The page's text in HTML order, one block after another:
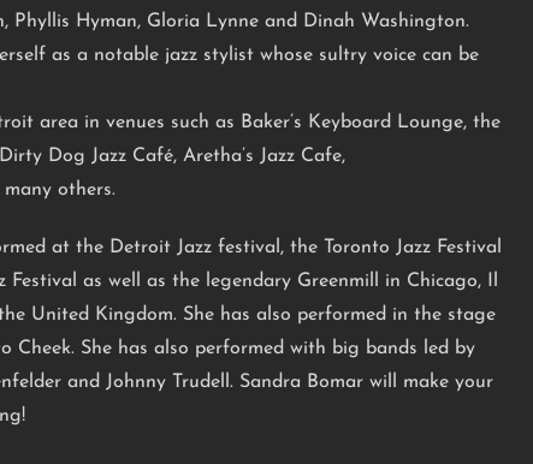
Phyllis Hyman, Gloria Lynne and Dinah Washington.
as a notable jazz stylist whose sultry voice can be
area in venues such as Baker’s Keyboard Lounge, the
Dog Jazz Café, Aretha’s Jazz Cafe,
many others.
at the Detroit Jazz festival, the Toronto Jazz Festival
Festival as well as the legendary Greenmill in Chicago, Il
United Kingdom. She has also performed in the stage
Cheek. She has also performed with big bands led by
and Johnny Trudell. Sandra Bomar will make your